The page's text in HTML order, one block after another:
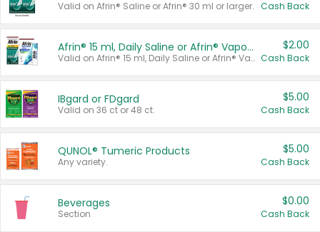
Valid on Afrin® Saline or Afrin® 30 ml or larger. Cash Back
Afrin® 15 ml, Daily Saline or Afrin® Vapor Burst™ Inhaler Sticks
Valid on Afrin® 15 ml, Daily Saline or Afrin® Vapor Burst™ Inhaler Sticks.
$2.00
Cash Back
IBgard or FDgard
Valid on 36 ct or 48 ct.
$5.00
Cash Back
QUNOL® Tumeric Products
Any variety.
$5.00
Cash Back
Beverages
Section
$0.00
Cash Back